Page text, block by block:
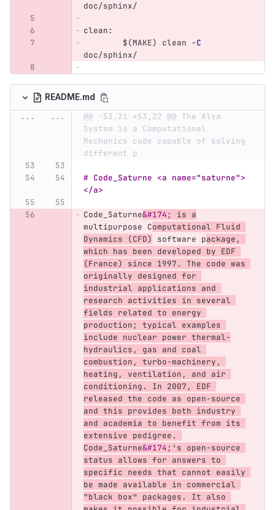
doc/sphinx/
clean:
$(MAKE) clean -C
doc/sphinx/
README.md
...
...
@@ -53,21 +53,22 @@ The Alya
System is a Computational
Mechanics code capable of solving
different p
# Code_Saturne <a name="saturne">
</a>
Code_Saturne&#174;
is a
multipurpose Computational Fluid
Dynamics (CFD)
software package,
which has been developed by EDF
(France) since 1997. The code was
originally designed for
industrial applications and
research activities in several
fields related to energy
production; typical examples
include nuclear power thermal-
hydraulics, gas and coal
combustion, turbo-machinery,
heating, ventilation, and air
conditioning. In 2007, EDF
released the code as open-source
and this provides both industry
and academia to benefit from its
extensive pedigree.
Code_Saturne&#174; ’s open-source
status allows for answers to
specific needs that cannot easily
be made available in commercial
“black box” packages. It also